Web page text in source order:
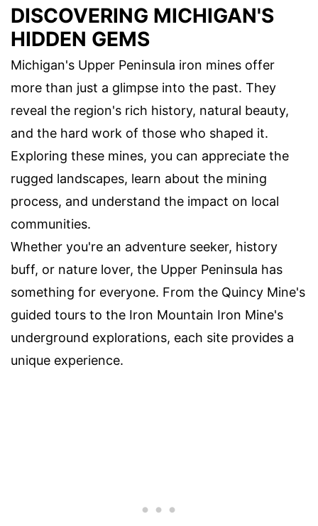
DISCOVERING MICHIGAN'S
HIDDEN GEMS
Michigan's Upper Peninsula iron mines offer
more than just a glimpse into the past. They
reveal the region's rich history, natural beauty,
and the hard work of those who shaped it.
Exploring these mines, you can appreciate the
rugged landscapes, learn about the mining
process, and understand the impact on local
communities.
Whether you're an adventure seeker, history
buff, or nature lover, the Upper Peninsula has
something for everyone. From the Quincy Mine's
guided tours to the Iron Mountain Iron Mine's
underground explorations, each site provides a
unique experience.